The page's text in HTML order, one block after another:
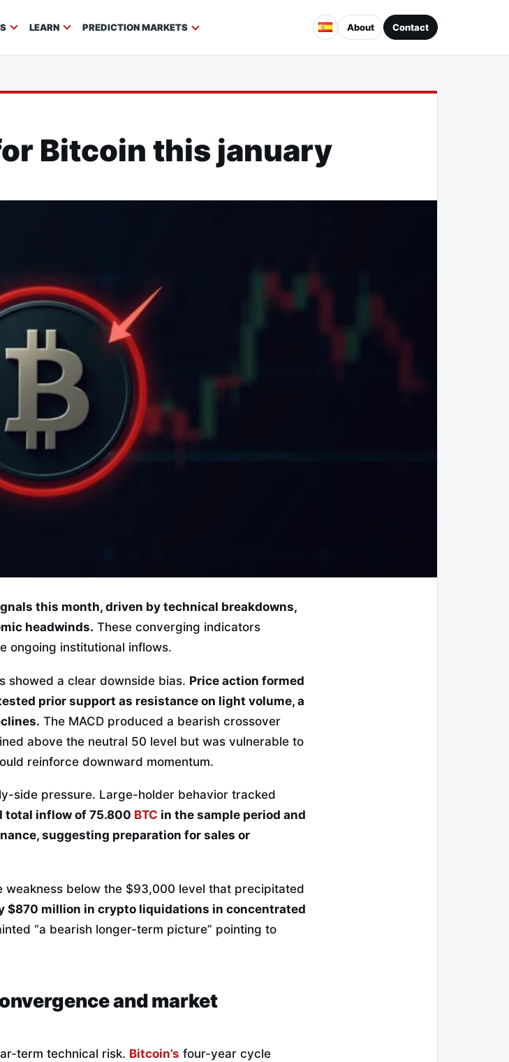
LEARN PREDICTION MARKETS About Contact
Bitcoin this january
this month, driven by technical breakdowns,
headwinds. These converging indicators
ongoing institutional inflows.
showed a clear downside bias. Price action formed
prior support as resistance on light volume, a
The MACD produced a bearish crossover
above the neutral 50 level but was vulnerable to
reinforce downward momentum.
side pressure. Large-holder behavior tracked
total inflow of 75.800 BTC in the sample period and
suggesting preparation for sales or
below the $93,000 level that precipitated
$870 million in crypto liquidations in concentrated
“a bearish longer-term picture” pointing to
and market
term technical risk. Bitcoin’s four-year cycle